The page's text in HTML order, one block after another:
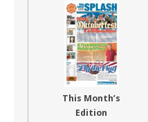
This Month’s
Edition